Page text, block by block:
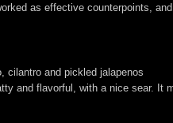
as effective counterpoints,
cilantro and pickled jalapenos
and flavorful, with a nice sear. It